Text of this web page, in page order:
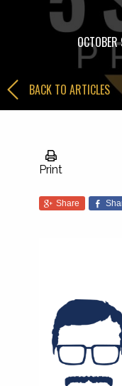
BACK TO ARTICLES
Print
Share